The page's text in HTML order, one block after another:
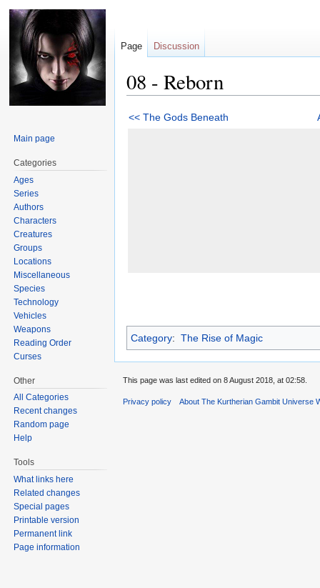
08 - Reborn
Jump
Jump
<< The Gods Beneath
Category: The Rise of Magic
Page Discussion
Main page
Categories
Ages
Series
Authors
Characters
Creatures
Groups
Locations
Miscellaneous
Species
Technology
Vehicles
Weapons
Reading Order
Curses
Other
All Categories
Recent changes
Random page
Help
Tools
What links here
Related changes
Special pages
Printable version
Permanent link
Page information
This page was last edited on 8 August 2018, at 02:58.
Privacy policy About The Kurtherian Gambit Universe